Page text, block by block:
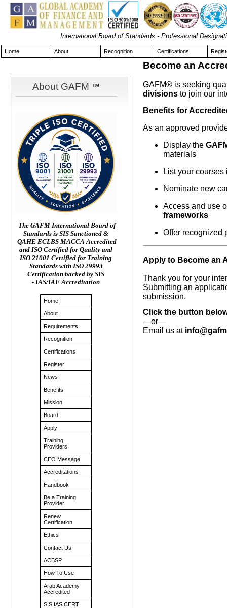
International Board of Standards - Professional
Home About Recognition Certifications
About GAFM ™
The GAFM International Board of
Standards is SIS Sanctioned &
QAHE ECLBS MACCA Accredited
and ISO Certified for Quality and
ISO 21001 Certified for Training
Standards with ISO 29993
Certification backed by SIS
- IAS/IAF Accreditation
Home
About
Requirements
Recognition
Certifications
Register
News
Benefits
Mission
Board
Apply
Training
Providers
CEO Message
Accreditations
Handbook
Be a Training
Provider
Renew
Certification
Ethics
Contact Us
ACBSP
How To Use
Arab Academy
Accredited
SIS IAS CERT
Become an
GAFM® is seeking
divisions to join our
Benefits for
As an approved
Display the
materials
List your courses
Nominate new
Access and use
frameworks
Offer recognized
Apply to Become an
Thank you for your
Submitting an
submission.
Click the button
—or—
Email us at